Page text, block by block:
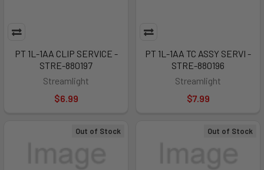
PT 1L-1AA CLIP SERVICE -
STRE-880197
Streamlight
$6.99
PT 1L-1AA TC ASSY SERVI -
STRE-880196
Streamlight
$7.99
Out of Stock Out of Stock